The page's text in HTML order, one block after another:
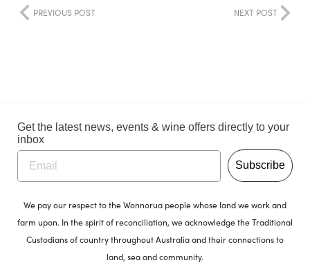
PREVIOUS POST NEXT POST
Get the latest news, events & wine offers directly to your
inbox
Subscribe
We pay our respect to the Wonnorua people whose land we work and
farm upon. In the spirit of reconciliation, we acknowledge the Traditional
Custodians of country throughout Australia and their connections to
land, sea and community.